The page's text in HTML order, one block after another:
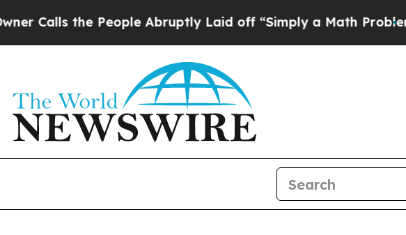
the People Abruptly Laid off “Simply a Math ProblemDr.